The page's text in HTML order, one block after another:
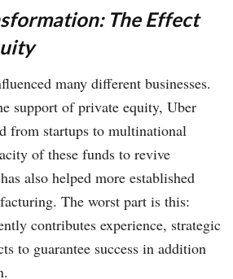
The Effect
many different businesses.
support of private equity, Uber
from startups to multinational
of these funds to revive
also helped more established
The worst part is this:
contributes experience, strategic
to guarantee success in addition